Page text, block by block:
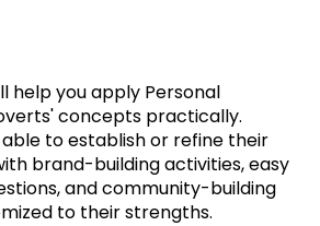
help you apply Personal
concepts practically.
to establish or refine their
brand-building activities, easy
and community-building
to their strengths.